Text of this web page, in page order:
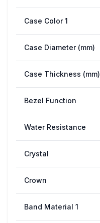
Case Color 1
Case Diameter (mm)
Case Thickness (mm)
Bezel Function
Water Resistance
Crystal
Crown
Band Material 1